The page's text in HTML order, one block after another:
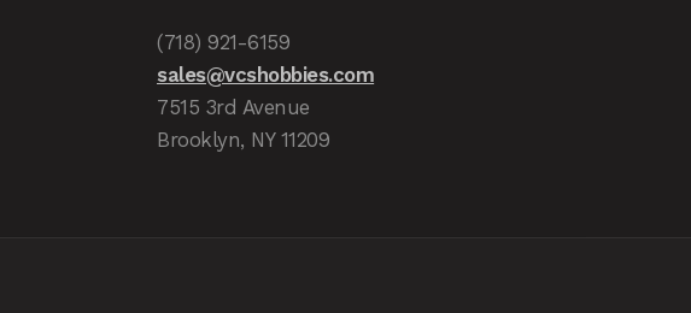
(718) 921-6159
sales@vcshobbies.com
7515 3rd Avenue
Brooklyn, NY 11209